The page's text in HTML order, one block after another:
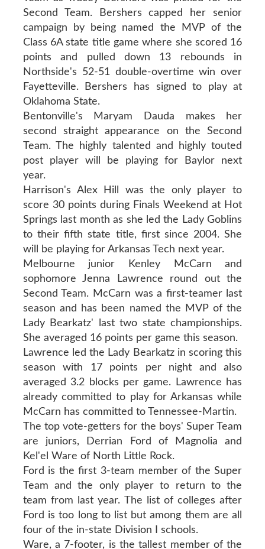
Second Team. Bershers capped her senior
campaign by being named the MVP of the
Class 6A state title game where she scored 16
points and pulled down 13 rebounds in
Northside's 52-51 double-overtime win over
Fayetteville. Bershers has signed to play at
Oklahoma State.
Bentonville's Maryam Dauda makes her
second straight appearance on the Second
Team. The highly talented and highly touted
post player will be playing for Baylor next
year.
Harrison's Alex Hill was the only player to
score 30 points during Finals Weekend at Hot
Springs last month as she led the Lady Goblins
to their fifth state title, first since 2004. She
will be playing for Arkansas Tech next year.
Melbourne junior Kenley McCarn and
sophomore Jenna Lawrence round out the
Second Team. McCarn was a first-teamer last
season and has been named the MVP of the
Lady Bearkatz' last two state championships.
She averaged 16 points per game this season.
Lawrence led the Lady Bearkatz in scoring this
season with 17 points per night and also
averaged 3.2 blocks per game. Lawrence has
already committed to play for Arkansas while
McCarn has committed to Tennessee-Martin.
The top vote-getters for the boys' Super Team
are juniors, Derrian Ford of Magnolia and
Kel'el Ware of North Little Rock.
Ford is the first 3-team member of the Super
Team and the only player to return to the
team from last year. The list of colleges after
Ford is too long to list but among them are all
four of the in-state Division I schools.
Ware, a 7-footer, is the tallest member of the